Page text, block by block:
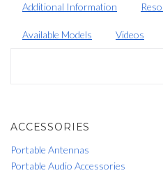
Additional Information
Available Models Videos
ACCESSORIES
Portable Antennas
Portable Audio Accessories